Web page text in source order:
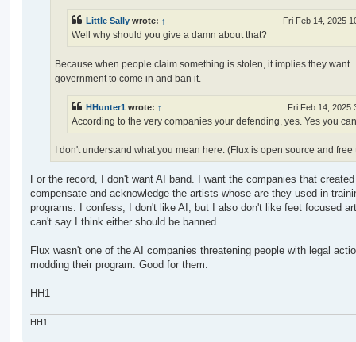
Little Sally wrote: ↑ Fri Feb 14, 2025
Well why should you give a damn about that?
Because when people claim something is stolen, it implies they want
government to come in and ban it.
HHunter1 wrote: ↑ Fri Feb 14, 2025
According to the very companies your defending, yes. Yes you
I don't understand what you mean here. (Flux is open source and free
For the record, I don't want AI band. I want the companies that
compensate and acknowledge the artists whose are they used in
programs. I confess, I don't like AI, but I also don't like feet focused
can't say I think either should be banned.
Flux wasn't one of the AI companies threatening people with legal
modding their program. Good for them.
HH1
HH1